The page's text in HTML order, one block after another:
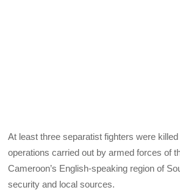
At least three separatist fighters were
operations carried out by armed forces of
Cameroon’s English-speaking region of
security and local sources.